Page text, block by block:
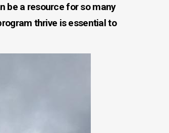
be a resource for so many
thrive is essential to